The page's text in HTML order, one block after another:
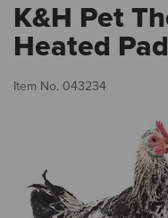
K&H Pet
Heated Pad
Item No. 043234